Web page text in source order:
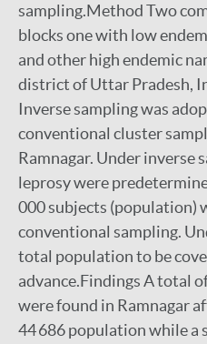
sampling.Method Two
blocks one with low
and other high endemic
district of Uttar Pradesh,
Inverse sampling was
conventional cluster
Ramnagar. Under inverse
leprosy were
000 subjects (population)
conventional sampling.
total population to be
advance.Findings A total
were found in Ramnagar
44 686 population while a